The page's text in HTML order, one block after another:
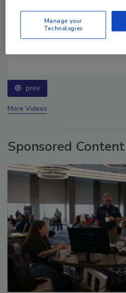
prev
More Videos
Sponsored Content
Manage your
Technologies